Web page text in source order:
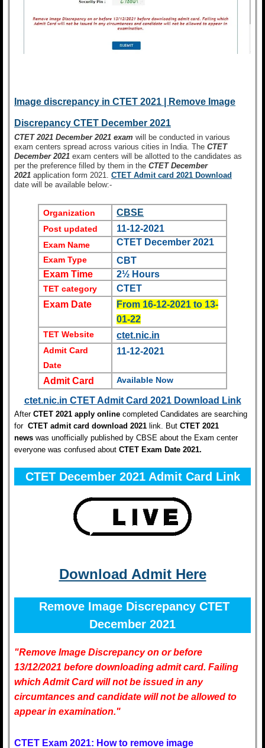
Image discrepancy in CTET 2021 | Remove Image
Discrepancy CTET December 2021
CTET 2021 December 2021 exam will be conducted in various
exam centers spread across various cities in India. The CTET
December 2021 exam centers will be allotted to the candidates as
per the preference filled by them in the CTET December
2021 application form 2021. CTET Admit card 2021 Download
date will be available below:-
Organization CBSE
Post updated 11-12-2021
Exam Name CTET December 2021
Exam Type
CBT
Exam Time
2½ Hours
TET category
CTET
Exam Date
From 16-12-2021 to 13-
01-22
TET Website ctet.nic.in
Admit Card
Date
11-12-2021
Admit Card Available Now
ctet.nic.in CTET Admit Card 2021 Download Link
After CTET 2021 apply online completed Candidates are searching
for CTET admit card download 2021 link. But CTET 2021
news was unofficially published by CBSE about the Exam center
everyone was confused about CTET Exam Date 2021.
CTET December 2021 Admit Card Link
Download Admit Here
Remove Image Discrepancy CTET
December 2021
"Remove Image Discrepancy on or before
13/12/2021 before downloading admit card. Failing
which Admit Card will not be issued in any
circumtances and candidate will not be allowed to
appear in examination."
CTET Exam 2021: How to remove image